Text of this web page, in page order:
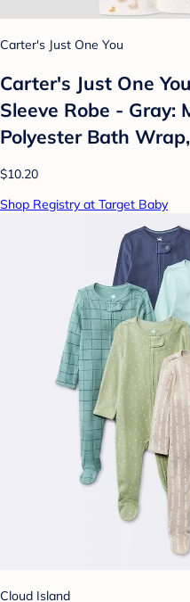
Carter's Just One You
Carter's Just One
Sleeve Robe - Gray:
Polyester Bath
$10.20
Shop Registry at Target Baby
Cloud Island